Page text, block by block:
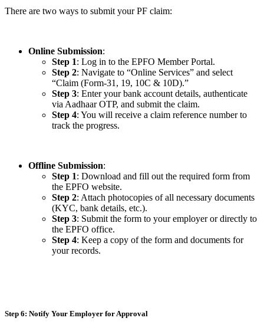
There are two ways to submit your PF claim:
Online Submission:
Step 1: Log in to the EPFO Member Portal.
Step 2: Navigate to “Online Services” and select
“Claim (Form-31, 19, 10C & 10D).”
Step 3: Enter your bank account details, authenticate
via Aadhaar OTP, and submit the claim.
Step 4: You will receive a claim reference number to
track the progress.
Offline Submission:
Step 1: Download and fill out the required form from
the EPFO website.
Step 2: Attach photocopies of all necessary documents
(KYC, bank details, etc.).
Step 3: Submit the form to your employer or directly to
the EPFO office.
Step 4: Keep a copy of the form and documents for
your records.
Step 6: Notify Your Employer for Approval